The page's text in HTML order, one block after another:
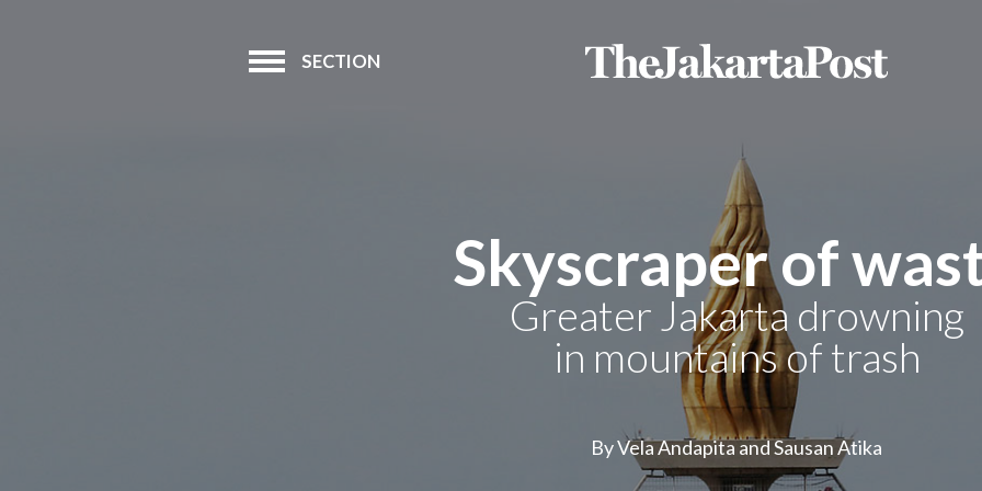
SECTION
Skyscraper of
Greater Jakarta drowning
in mountains of trash
By Vela Andapita and Sausan Atika